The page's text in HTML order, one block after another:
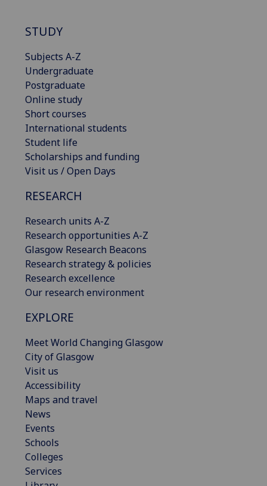
STUDY
Subjects A-Z
Undergraduate
Postgraduate
Online study
Short courses
International students
Student life
Scholarships and funding
Visit us / Open Days
RESEARCH
Research units A-Z
Research opportunities A-Z
Glasgow Research Beacons
Research strategy & policies
Research excellence
Our research environment
EXPLORE
Meet World Changing Glasgow
City of Glasgow
Visit us
Accessibility
Maps and travel
News
Events
Schools
Colleges
Services